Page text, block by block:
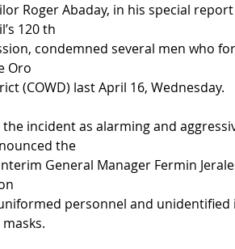
Roger Abaday, in his special
120 th
condemned several men who
Oro
(COWD) last April 16, Wednesday.
incident as alarming and
the
General Manager Fermin
personnel and unidentified